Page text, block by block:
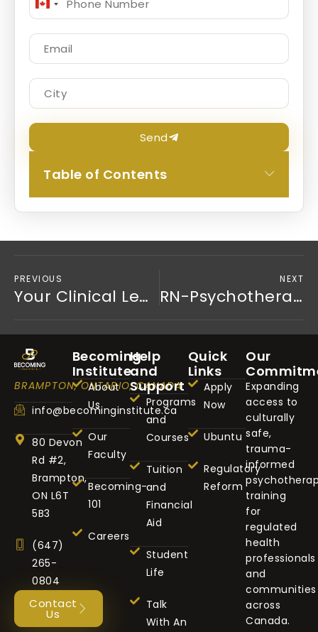
Canada
Send
Table of Contents
PREVIOUS
Your Clinical Lens is a Superpower (Part 2 of 5)
NEXT
RN-Psychotherapist: Owning Your Authority (Part 4 of 5)
BRAMPTON, ONTARIO, CANADA
info@becominginstitute.ca
80 Devon
Rd #2,
Brampton,
ON L6T
5B3
(647)
265-
0804
Contact
Us
Becoming
Institute
About
Us
Our
Faculty
Becoming-
101
Careers
Help
and
Support
Programs
and
Courses
Tuition
and
Financial
Aid
Student
Life
Talk
With An
Quick
Links
Apply
Now
Ubuntu
Regulatory
Reform
Our
Expanding
access to
culturally
safe,
trauma-
informed
training
for
regulated
health
professionals
and
communities
across
Canada.